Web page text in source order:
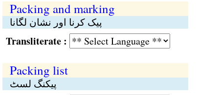
Packing and marking
پیک کرنا اور نشان لگانا
:
Packing list
پیکنگ لسٹ